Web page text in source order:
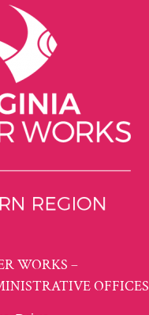
WORKS –
OFFICES